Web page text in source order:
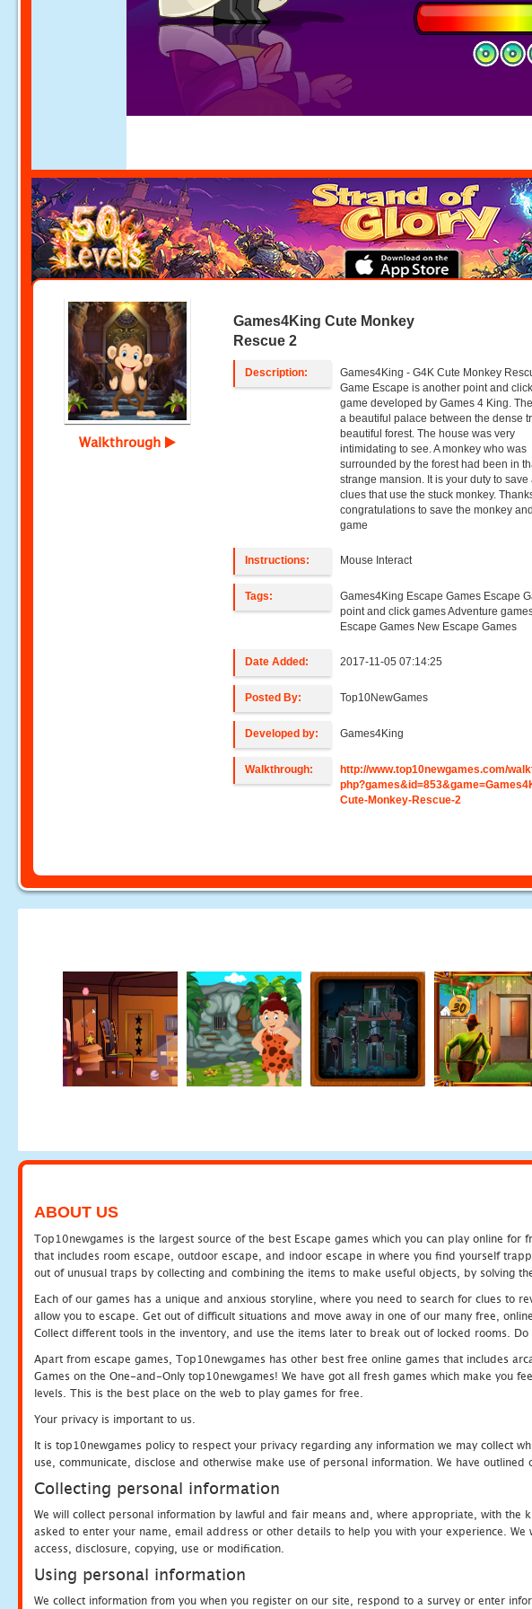
Walkthrough
Games4King Cute Monkey
Rescue 2
Description:
Games4King - G4K Cute Monkey
Game Escape is another point and
game developed by Games 4 King.
a beautiful palace between the dense
beautiful forest. The house was very
intimidating to see. A monkey who was
surrounded by the forest had been in
strange mansion. It is your duty to save
clues that use the stuck monkey.
congratulations to save the monkey
game
Instructions: Mouse Interact
Tags:
Games4King Escape Games Escape
point and click games Adventure
Escape Games New Escape Games
Date Added: 2017-11-05 07:14:25
Posted By: Top10NewGames
Developed by: Games4King
Walkthrough:
http://www.top10newgames.com/
Cute-Monkey-Rescue-2
ABOUT US
Top10newgames is the largest source of the best Escape games which you can play online
that includes room escape, outdoor escape, and indoor escape in where you find yourself
out of unusual traps by collecting and combining the items to make useful objects, by solving
Each of our games has a unique and anxious storyline, where you need to search for clues
allow you to escape. Get out of difficult situations and move away in one of our many free,
Collect different tools in the inventory, and use the items later to break out of locked rooms.
Apart from escape games, Top10newgames has other best free online games that includes
Games on the One-and-Only top10newgames! We have got all fresh games which make you
levels. This is the best place on the web to play games for free.
Your privacy is important to us.
It is top10newgames policy to respect your privacy regarding any information we may collect
use, communicate, disclose and otherwise make use of personal information. We have outlined
Collecting personal information
We will collect personal information by lawful and fair means and, where appropriate, with
asked to enter your name, email address or other details to help you with your experience.
access, disclosure, copying, use or modification.
Using personal information
We collect information from you when you register on our site, respond to a survey or enter